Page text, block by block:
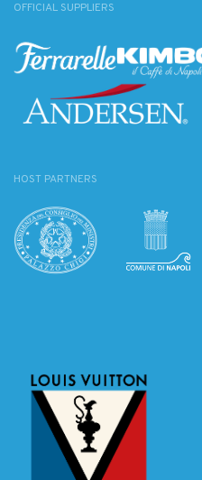
OFFICIAL SUPPLIERS
HOST PARTNERS